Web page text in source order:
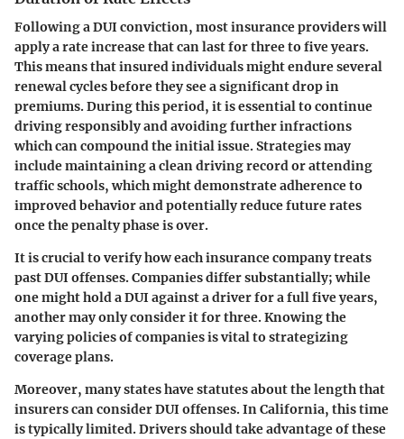
Following a DUI conviction, most insurance providers will
apply a rate increase that can last for three to five years.
This means that insured individuals might endure several
renewal cycles before they see a significant drop in
premiums. During this period, it is essential to continue
driving responsibly and avoiding further infractions
which can compound the initial issue. Strategies may
include maintaining a clean driving record or attending
traffic schools, which might demonstrate adherence to
improved behavior and potentially reduce future rates
once the penalty phase is over.
It is crucial to verify how each insurance company treats
past DUI offenses. Companies differ substantially; while
one might hold a DUI against a driver for a full five years,
another may only consider it for three. Knowing the
varying policies of companies is vital to strategizing
coverage plans.
Moreover, many states have statutes about the length that
insurers can consider DUI offenses. In California, this time
is typically limited. Drivers should take advantage of these